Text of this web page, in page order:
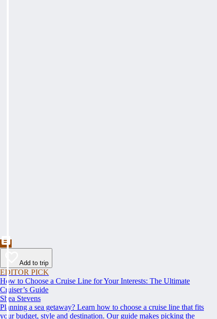
Add to trip
EDITOR PICK
How to Choose a Cruise Line for Your Interests: The Ultimate
Cruiser’s Guide
Shea Stevens
Planning a sea getaway? Learn how to choose a cruise line that fits
your budget, style and destination. Our guide makes picking the